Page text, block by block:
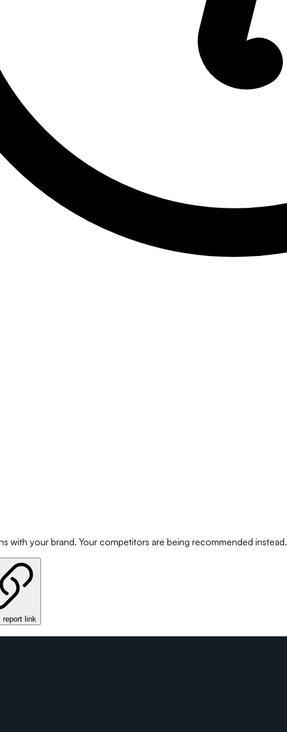
with your brand. Your competitors are being recommended instead.
report link